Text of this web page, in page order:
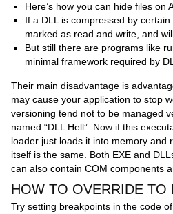
Here’s how you can hide files on
If a DLL is compressed by
marked as read and write, and
But still there are programs like
minimal framework required by
Their main disadvantage is
may cause your application to stop
versioning tend not to be managed
named “DLL Hell”. Now if this
loader just loads it into memory and
itself is the same. Both EXE and
can also contain COM components
HOW TO OVERRIDE TO
Try setting breakpoints in the code